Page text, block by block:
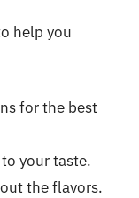
help you
for the best
your taste.
the flavors.